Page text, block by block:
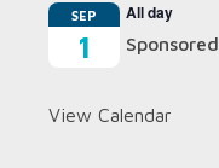
SEP
1
All day
View Calendar